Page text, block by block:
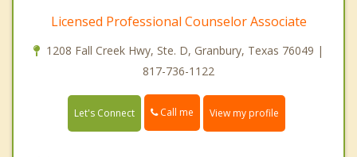
Licensed Professional Counselor Associate
1208 Fall Creek Hwy, Ste. D, Granbury, Texas 76049 |
817-736-1122
Let's Connect Call me View my profile